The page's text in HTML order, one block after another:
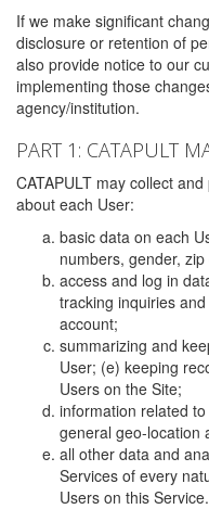
If we make significant
disclosure or retention of
also provide notice to our
implementing those
agency/institution.
PART 1: CATAPULT
CATAPULT may collect
about each User:
basic data on each
numbers, gender,
access and log in
tracking inquiries
account;
summarizing and
User; (e) keeping
Users on the Site;
information related
general geo-location
all other data and
Services of every
Users on this Service.